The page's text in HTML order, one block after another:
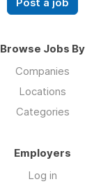
Post a job
Browse Jobs By
Companies
Locations
Categories
Employers
Log in